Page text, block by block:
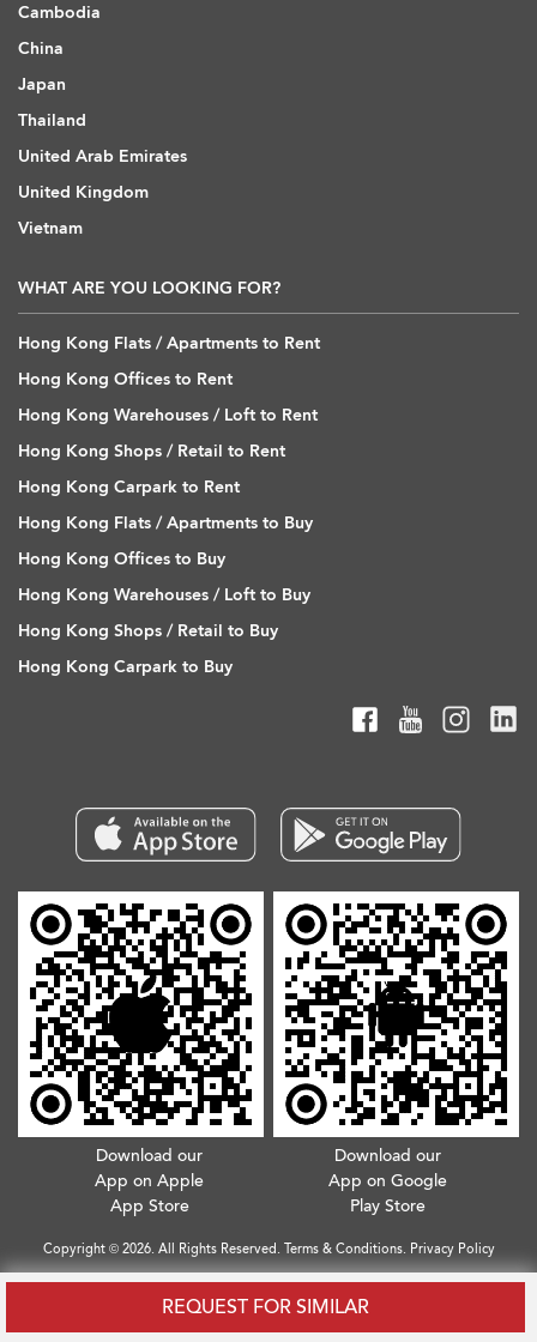
REQUEST FOR SIMILAR
Cambodia
China
Japan
Thailand
United Arab Emirates
United Kingdom
Vietnam
WHAT ARE YOU LOOKING FOR?
Hong Kong Flats / Apartments to Rent
Hong Kong Offices to Rent
Hong Kong Warehouses / Loft to Rent
Hong Kong Shops / Retail to Rent
Hong Kong Carpark to Rent
Hong Kong Flats / Apartments to Buy
Hong Kong Offices to Buy
Hong Kong Warehouses / Loft to Buy
Hong Kong Shops / Retail to Buy
Hong Kong Carpark to Buy
Download our
App on Apple
App Store
Download our
App on Google
Play Store
Copyright © 2026. All Rights Reserved. Terms & Conditions. Privacy Policy